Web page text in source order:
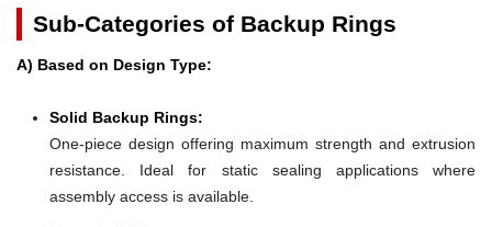
Sub-Categories of Backup Rings
A) Based on Design Type:
Solid Backup Rings:
One-piece design offering maximum strength and extrusion
resistance. Ideal for static sealing applications where
assembly access is available.